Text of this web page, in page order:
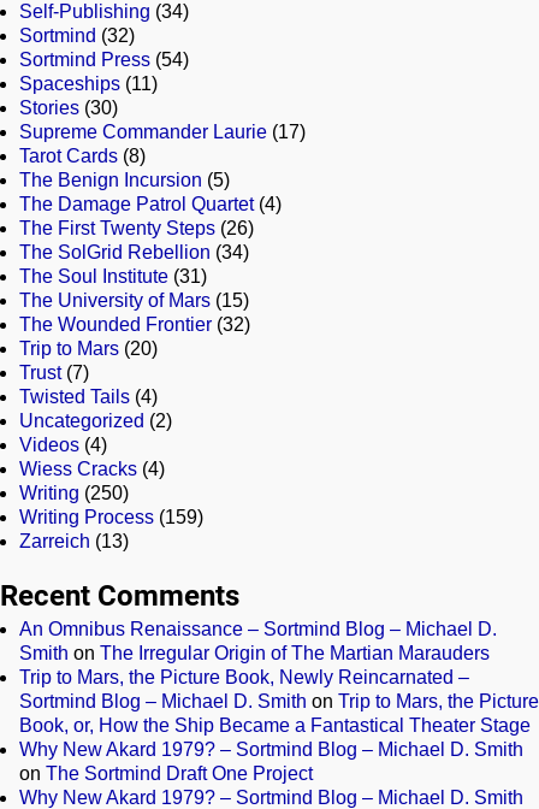
Self-Publishing (34)
Sortmind (32)
Sortmind Press (54)
Spaceships (11)
Stories (30)
Supreme Commander Laurie (17)
Tarot Cards (8)
The Benign Incursion (5)
The Damage Patrol Quartet(4)
The First Twenty Steps (26)
The SolGrid Rebellion (34)
The Soul Institute (31)
The University of Mars (15)
The Wounded Frontier (32)
Trip to Mars (20)
Trust(7)
Twisted Tails (4)
Uncategorized (2)
Videos (4)
Wiess Cracks (4)
Writing (250)
Writing Process (159)
Zarreich (13)
Recent Comments
An Omnibus Renaissance – Sortmind Blog – Michael D.
Smith on The Irregular Origin of The Martian Marauders
Trip to Mars, the Picture Book, Newly Reincarnated –
Sortmind Blog – Michael D. Smith on Trip to Mars, the Picture
Book, or, How the Ship Became a Fantastical Theater Stage
Why New Akard 1979? – Sortmind Blog – Michael D. Smith
on The Sortmind Draft One Project
Why New Akard 1979? – Sortmind Blog – Michael D. Smith